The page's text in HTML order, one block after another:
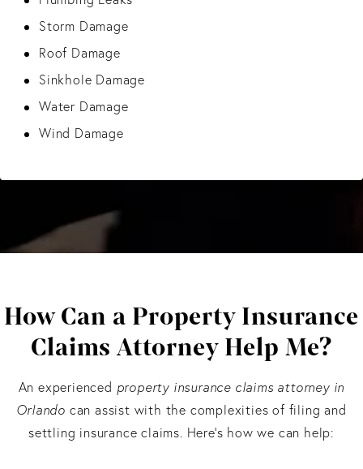
Storm Damage
Roof Damage
Sinkhole Damage
Water Damage
Wind Damage
How Can a Property Insurance
Claims Attorney Help Me?
An experienced property insurance claims attorney in
Orlando can assist with the complexities of filing and
settling insurance claims. Here’s how we can help: